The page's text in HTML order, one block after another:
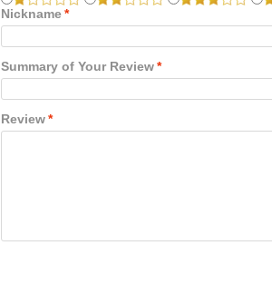
*
Nickname
*
Summary of Your Review
*
Review